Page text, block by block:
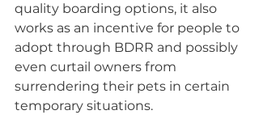
quality boarding options, it also
works as an incentive for people to
adopt through BDRR and possibly
even curtail owners from
surrendering their pets in certain
temporary situations.